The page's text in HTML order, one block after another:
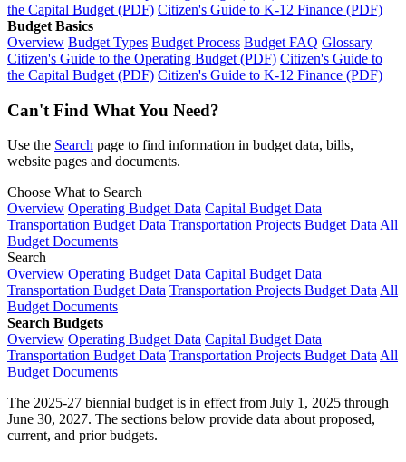
the Capital Budget (PDF) Citizen's Guide to K-12 Finance (PDF)
Budget Basics
Overview Budget Types Budget Process Budget FAQ Glossary
Citizen's Guide to the Operating Budget (PDF) Citizen's Guide to
the Capital Budget (PDF) Citizen's Guide to K-12 Finance (PDF)
Can't Find What You Need?
Use the Search page to find information in budget data, bills,
website pages and documents.
Choose What to Search
Overview Operating Budget Data Capital Budget Data
Transportation Budget Data Transportation Projects Budget Data All
Budget Documents
Search
Overview Operating Budget Data Capital Budget Data
Transportation Budget Data Transportation Projects Budget Data All
Budget Documents
Search Budgets
Overview Operating Budget Data Capital Budget Data
Transportation Budget Data Transportation Projects Budget Data All
Budget Documents
The 2025-27 biennial budget is in effect from July 1, 2025 through
June 30, 2027. The sections below provide data about proposed,
current, and prior budgets.